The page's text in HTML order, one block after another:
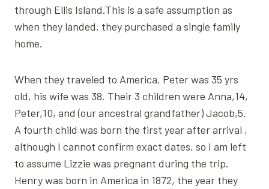
through Ellis Island.This is a safe assumption as
when they landed, they purchased a single family
home.
When they traveled to America, Peter was 35 yrs
old, his wife was 38. Their 3 children were Anna,14,
Peter,10, and (our ancestral grandfather) Jacob,5.
A fourth child was born the first year after arrival ,
although I cannot confirm exact dates, so I am left
to assume Lizzie was pregnant during the trip.
Henry was born in America in 1872, the year they